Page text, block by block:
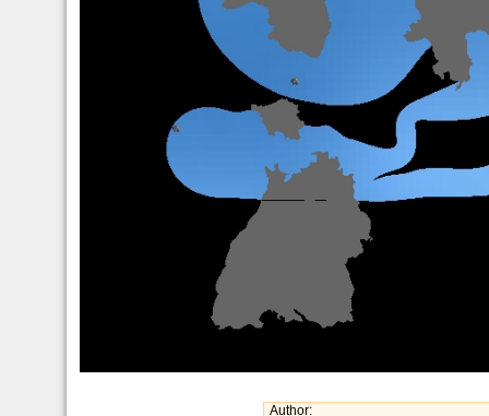
Author: